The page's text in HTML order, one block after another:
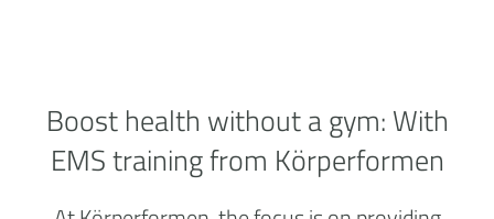
Boost health without agym: With
EMS training from Körperformen